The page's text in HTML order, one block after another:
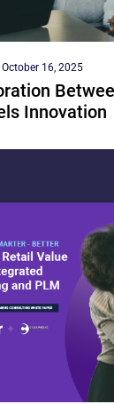
October 16, 2025
Innovation